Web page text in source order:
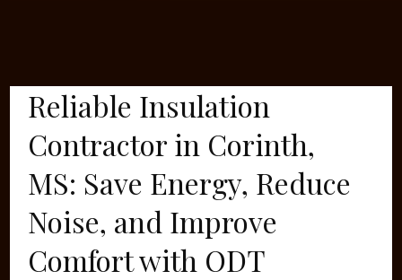
Reliable Insulation
Contractor in Corinth,
MS: Save Energy, Reduce
Noise, and Improve
Comfort with ODT